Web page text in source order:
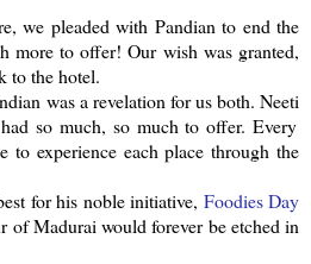
we pleaded with Pandian to end the
more to offer! Our wish was granted,
to the hotel.
was a revelation for us both.Neeti
so much, so much to offer. Every
experience each place through the
for his noble initiative, Foodies Day
of Madurai would forever be etched in